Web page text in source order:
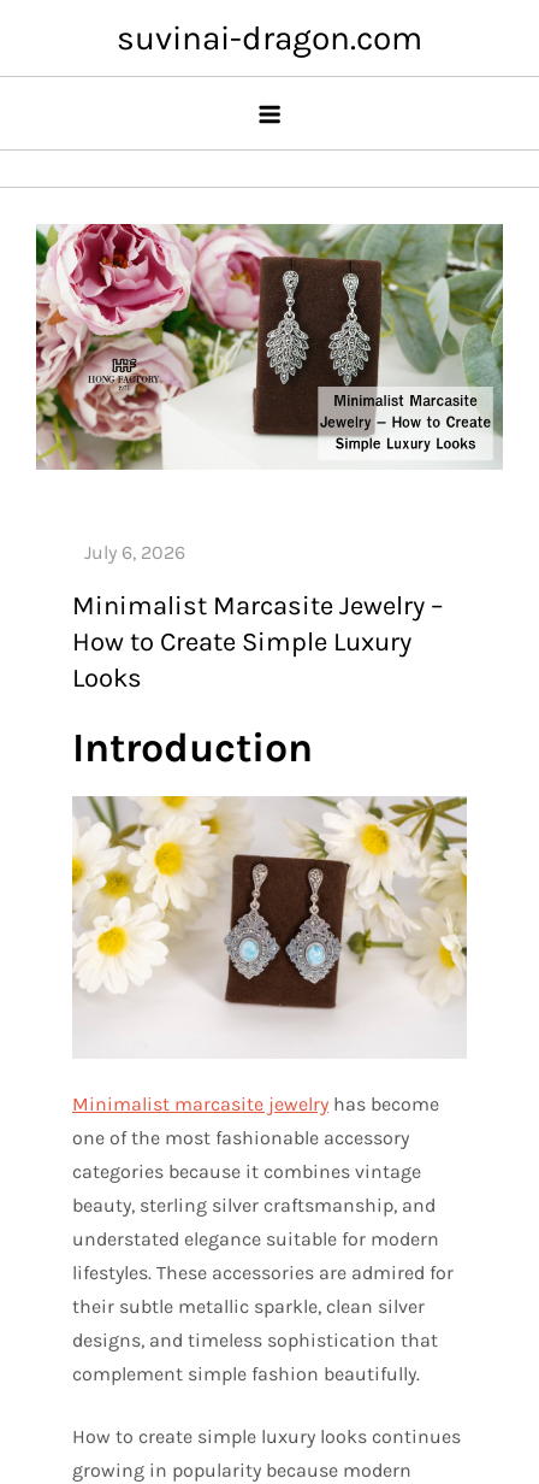
content
suvinai-dragon.com
Minimalist Marcasite Jewelry –
How to Create Simple Luxury
Looks
Introduction
Minimalist marcasite jewelry has become
one of the most fashionable accessory
categories because it combines vintage
beauty, sterling silver craftsmanship, and
understated elegance suitable for modern
lifestyles. These accessories are admired for
their subtle metallic sparkle, clean silver
designs, and timeless sophistication that
complement simple fashion beautifully.
How to create simple luxury looks continues
growing in popularity because modern